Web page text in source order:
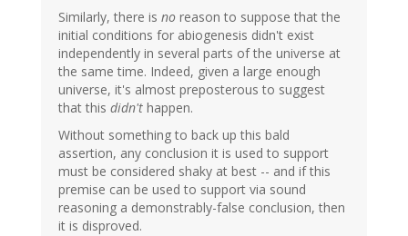
Similarly, there is no reason to suppose that the
initial conditions for abiogenesis didn't exist
independently in several parts of the universe at
the same time. Indeed, given a large enough
universe, it's almost preposterous to suggest
that this didn't happen.
Without something to back up this bald
assertion, any conclusion it is used to support
must be considered shaky at best -- and if this
premise can be used to support via sound
reasoning a demonstrably-false conclusion, then
it is disproved.